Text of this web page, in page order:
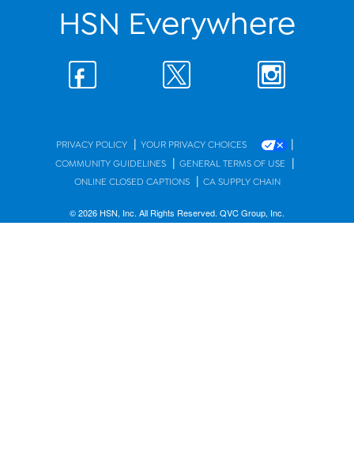
HSN Everywhere
PRIVACY POLICY | YOUR PRIVACY CHOICES |
COMMUNITY GUIDELINES | GENERAL TERMS OF USE |
ONLINE CLOSED CAPTIONS | CA SUPPLY CHAIN
© 2026 HSN, Inc. All Rights Reserved. QVC Group, Inc.